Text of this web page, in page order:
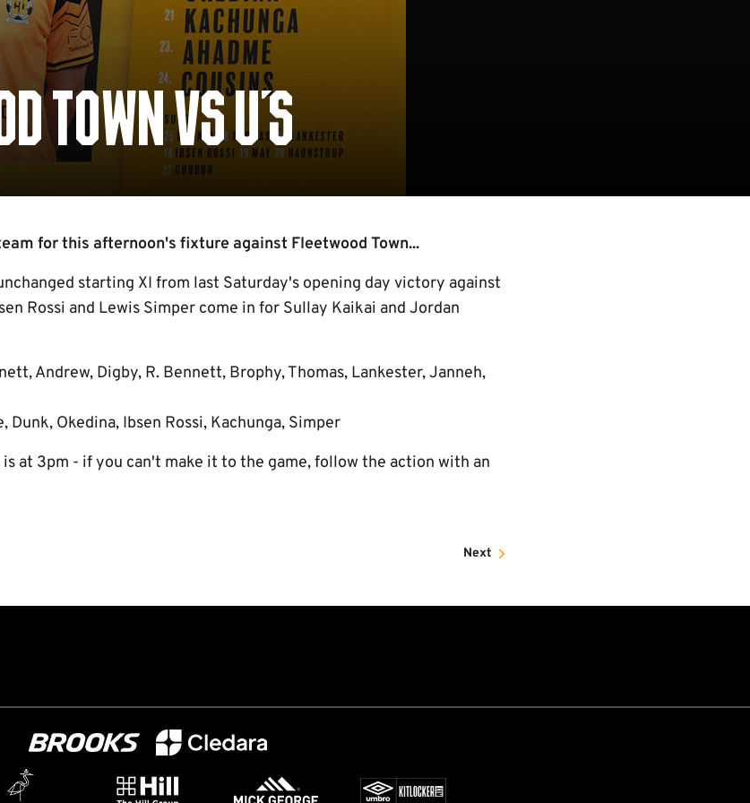
TOWN VS U'S
for this afternoon's fixture against Fleetwood Town...
starting XI from last Saturday's opening day victory against
Rossi and Lewis Simper come in for Sullay Kaikai and Jordan
Andrew, Digby, R. Bennett, Brophy, Thomas, Lankester, Janneh,
Dunk, Okedina, Ibsen Rossi, Kachunga, Simper
at 3pm - if you can't make it to the game, follow the action with an
Next